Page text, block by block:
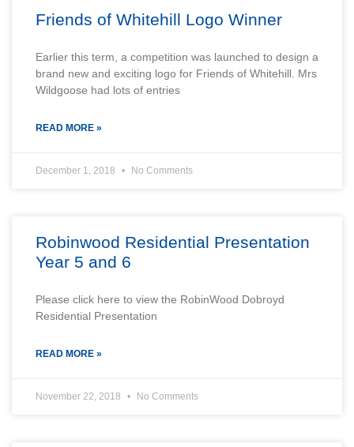
Friends of Whitehill Logo Winner
Earlier this term, a competition was launched to design a
brand new and exciting logo for Friends of Whitehill. Mrs
Wildgoose had lots of entries
READ MORE »
December 1, 2018 No Comments
Robinwood Residential Presentation
Year 5 and 6
Please click here to view the RobinWood Dobroyd
Residential Presentation
READ MORE »
November 22, 2018 No Comments